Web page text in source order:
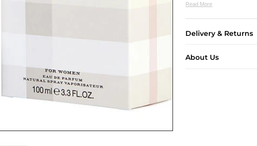
Read More
Delivery & Returns
About Us